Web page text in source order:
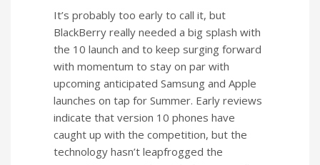
It’s probably too early to call it, but
BlackBerry really needed a big splash with
the 10 launch and to keep surging forward
with momentum to stay on par with
upcoming anticipated Samsung and Apple
launches on tap for Summer. Early reviews
indicate that version 10 phones have
caught up with the competition, but the
technology hasn’t leapfrogged the